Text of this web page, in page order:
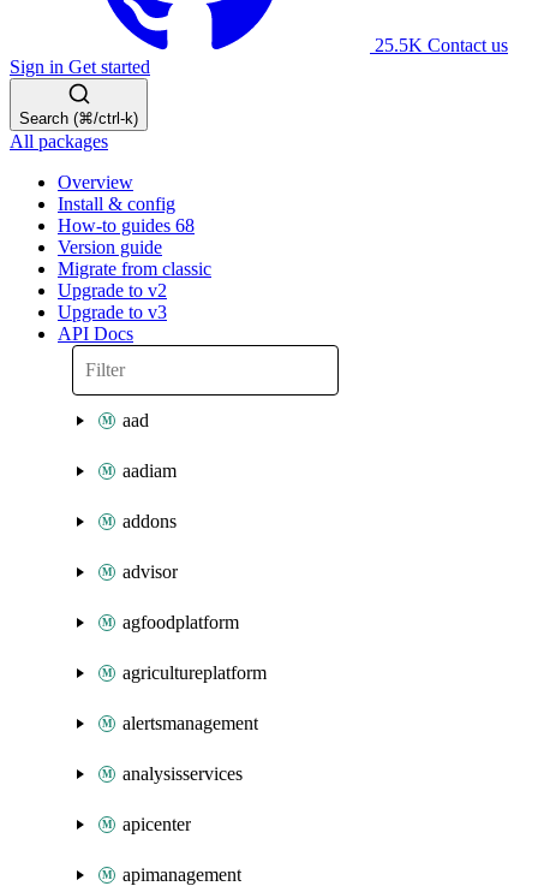
25.5K Contact us
Sign in Get started
Search (⌘/ctrl-k)
All packages
Overview
Install & config
How-to guides 68
Version guide
Migrate from classic
Upgrade to v2
Upgrade to v3
API Docs
aad
aadiam
addons
advisor
agfoodplatform
agricultureplatform
alertsmanagement
analysisservices
apicenter
apimanagement